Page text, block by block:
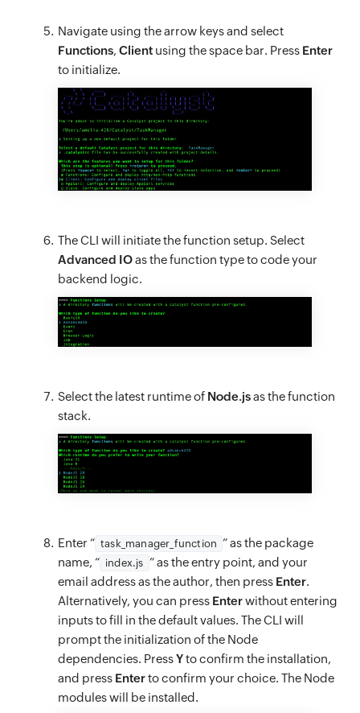
Navigate using the arrow keys and select
Functions, Client using the space bar. Press Enter
to initialize.
The CLI will initiate the function setup. Select
Advanced IOas the function type to code your
backend logic.
Select the latest runtime of Node.jsas the function
stack.
Enter “ task_manager_function ” as the package
name, “ index.js ” as the entry point, and your
email address as the author, then press Enter.
Alternatively, you can press Enterwithout entering
inputs to fill in the default values. The CLI will
prompt the initialization of the Node
dependencies. PressYto confirm the installation,
and press Enterto confirm your choice. The Node
modules will be installed.